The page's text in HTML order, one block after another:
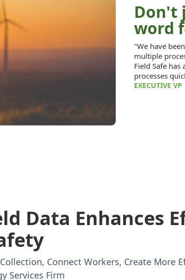
Don't
word
"We have
multiple
Field Safe
processes
EXECUTIVE VP
Data Enhances
Connect Workers, Create More
Services Firm